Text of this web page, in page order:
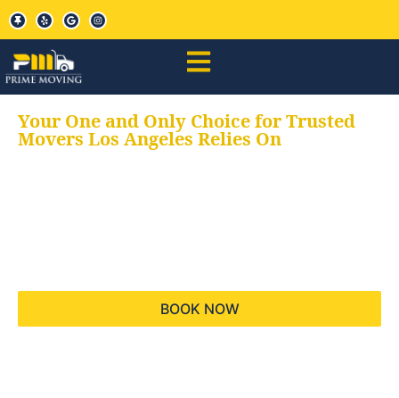
Your One and Only Choice for Trusted
Movers Los Angeles Relies On
BOOK NOW